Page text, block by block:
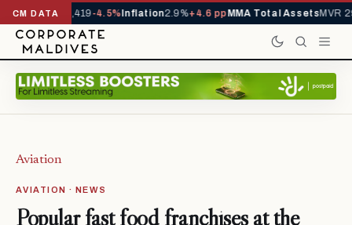
CM DATA
YTD1,229,419-4.5%Inflation2.9%+4.6 ppMMA Total AssetsMVR
Aviation
AVIATION · NEWS
Popular fast food franchises at the